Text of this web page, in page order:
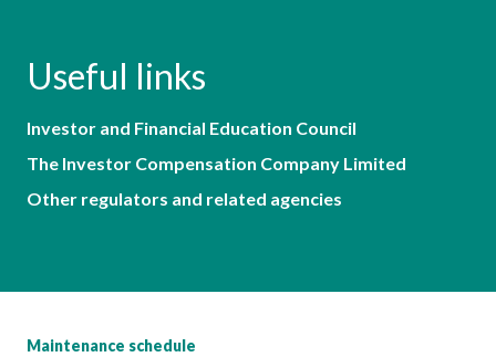
Useful links
Investor and Financial Education Council
The Investor Compensation Company Limited
Other regulators and related agencies
Maintenance schedule